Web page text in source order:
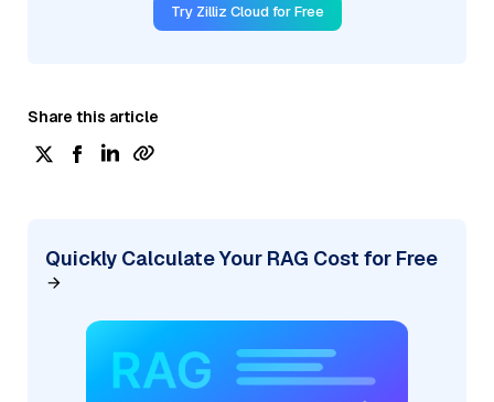
Try Zilliz Cloud for Free
Share this article
Quickly Calculate Your RAG Cost for Free